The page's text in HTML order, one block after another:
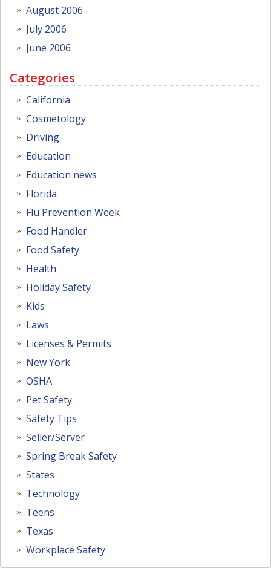
August 2006
July 2006
June 2006
Categories
California
Cosmetology
Driving
Education
Education news
Florida
Flu Prevention Week
Food Handler
Food Safety
Health
Holiday Safety
Kids
Laws
Licenses & Permits
New York
OSHA
Pet Safety
Safety Tips
Seller/Server
Spring Break Safety
States
Technology
Teens
Texas
Workplace Safety